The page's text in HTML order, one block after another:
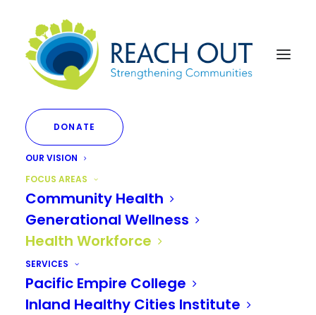
DONATE
OUR VISION
FOCUS AREAS
Community Health
Generational Wellness
Health Workforce
SERVICES
Pacific Empire College
Inland Healthy Cities Institute
FOCUS AREA
Health Workforce
Inland Southern California